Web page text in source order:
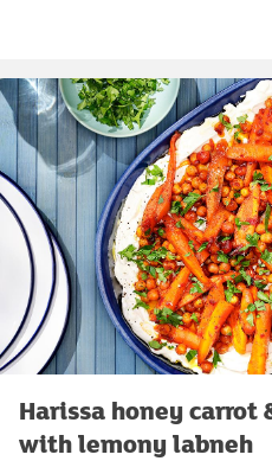
Harissa honey carrot
with lemony labneh